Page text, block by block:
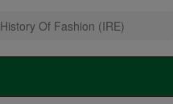
History Of Fashion (IRE)